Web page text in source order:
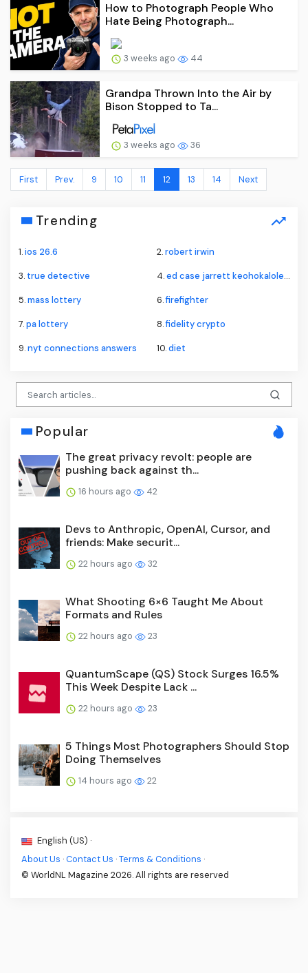
How to Photograph People Who
Hate Being Photograph...
3 weeks ago 44
Grandpa Thrown Into the Air by
Bison Stopped to Ta...
3 weeks ago 36
First Prev. 9 10 11 12 13 14 Next
Trending
1.ios 26.6 2.robert irwin
3. true detective 4.ed case jarrett keohokalole hawaii primary
5.mass lottery 6.firefighter
7.pa lottery 8.fidelity crypto
9.nyt connections answers 10.diet
Popular
The great privacy revolt: people are
pushing back against th...
16 hours ago 42
Devs to Anthropic, OpenAI, Cursor, and
friends: Make securit...
22 hours ago 32
What Shooting 6×6 Taught Me About
Formats and Rules
22 hours ago 23
QuantumScape (QS) Stock Surges 16.5%
This Week Despite Lack ...
22 hours ago 23
5 Things Most Photographers Should Stop
Doing Themselves
14 hours ago 22
English (US) ·
About Us ·Contact Us ·Terms & Conditions ·
© WorldNL Magazine 2026. All rights are reserved